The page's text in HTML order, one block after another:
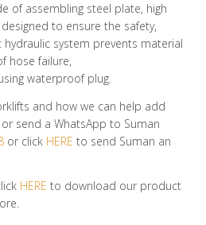
of assembling steel plate, high
to ensure the safety,
hydraulic system prevents material
hose failure,
waterproof plug.
and how we can help add
send a WhatsApp to Suman
or click HERE to send Suman an
HERE to download our product